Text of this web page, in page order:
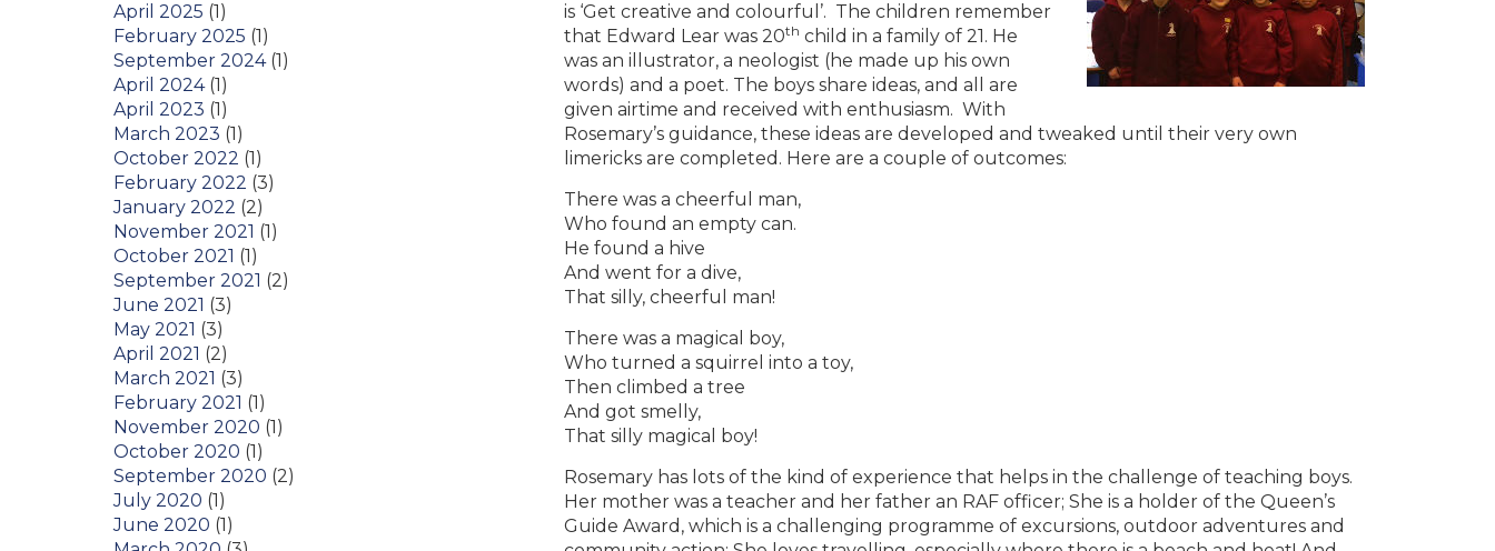
is ‘Get creative and colourful’. The children remember
that Edward Lear was 20th child in a family of 21. He
was an illustrator, a neologist (he made up his own
words) and a poet. The boys share ideas, and all are
given airtime and received with enthusiasm. With
Rosemary’s guidance, these ideas are developed and tweaked until their very own
limericks are completed. Here are a couple of outcomes:
There was a cheerful man,
Who found an empty can.
He found a hive
And went for a dive,
That silly, cheerful man!
There was a magical boy,
Who turned a squirrel into a toy,
Then climbed a tree
And got smelly,
That silly magical boy!
Rosemary has lots of the kind of experience that helps in the challenge of teaching boys.
Her mother was a teacher and her father an RAF officer; She is a holder of the Queen’s
Guide Award, which is a challenging programme of excursions, outdoor adventures and
April 2025 (1)
February 2025 (1)
September 2024(1)
April 2024(1)
April 2023 (1)
March 2023 (1)
October 2022 (1)
February 2022 (3)
January 2022 (2)
November 2021 (1)
October 2021 (1)
September 2021 (2)
June 2021 (3)
May 2021 (3)
April 2021 (2)
March 2021 (3)
February 2021 (1)
November 2020 (1)
October 2020 (1)
September 2020 (2)
July 2020 (1)
June 2020 (1)